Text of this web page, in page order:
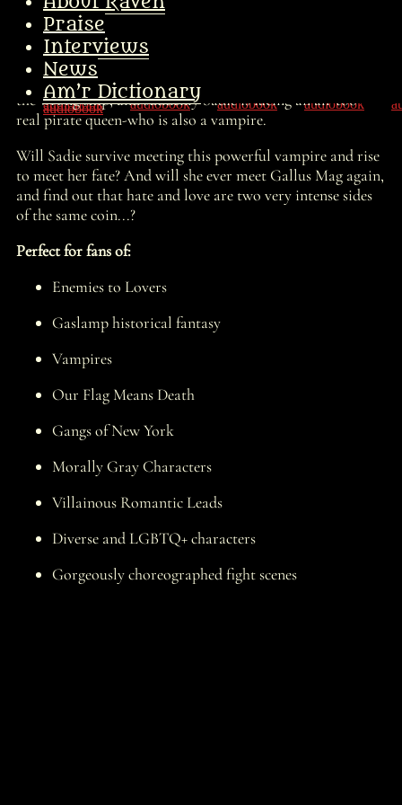
Praise
Interviews
News
Am’r Dictionary
sailing up and down the Hudson River with the Jolly
Rodger waving on the mast!
But there is so much more in store for Sadie than just
being a small-time river pirate. She and her gang board
the wrong ship, and suddenly Sadie is facing an all-too-
real pirate queen-who is also a vampire.
Will Sadie survive meeting this powerful vampire and rise
to meet her fate? And will she ever meet Gallus Mag again,
and find out that hate and love are two very intense sides
of the same coin...?
Perfect for fans of:
Enemies to Lovers
Gaslamp historical fantasy
Vampires
Our Flag Means Death
Gangs of New York
Morally Gray Characters
Villainous Romantic Leads
Diverse and LGBTQ+ characters
Gorgeously choreographed fight scenes